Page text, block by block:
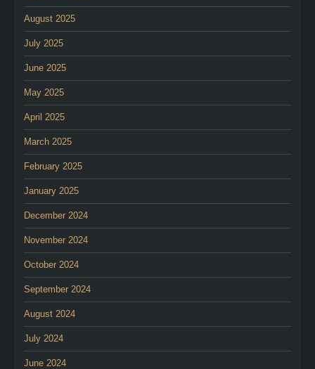
August 2025
July 2025
June 2025
May 2025
April 2025
March 2025
February 2025
January 2025
December 2024
November 2024
October 2024
September 2024
August 2024
July 2024
June 2024